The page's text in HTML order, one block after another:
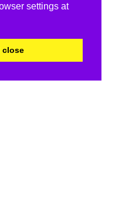
settings at
close